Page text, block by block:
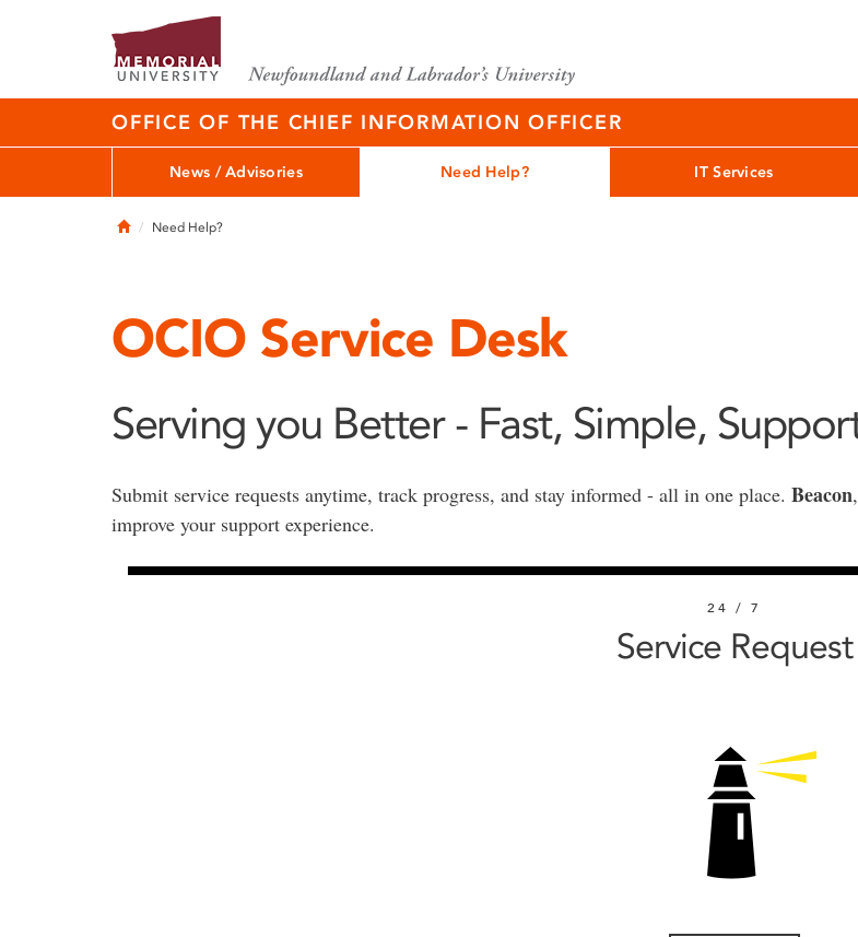
OFFICE OF THE CHIEF INFORMATION OFFICER
News / Advisories Need Help? IT Services
HomeNeed Help?
OCIO Service Desk
Serving you Better - Fast, Simple,
Submit service requests anytime, track progress, and stay informed - all in one place. Beacon
improve your support experience.
24 / 7
Service Request